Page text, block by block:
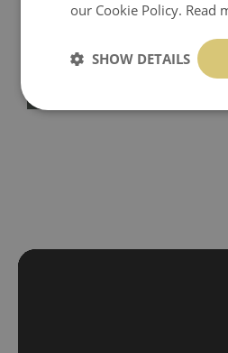
self-adhesive material and have
paint, this would be a good choice.
wall with the wallpaper glue. The
nearest DIY store. Material is made of
be exposed to a humidity. You can
our Cookie Policy. Read
SHOW DETAILS